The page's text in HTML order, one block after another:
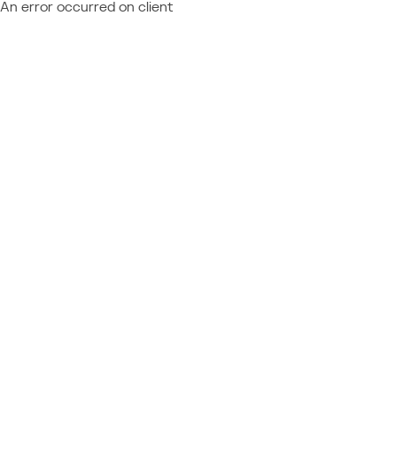
An error occurred on client